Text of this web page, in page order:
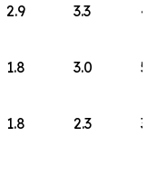
2.9 3.3
1.8 3.0
1.8 2.3